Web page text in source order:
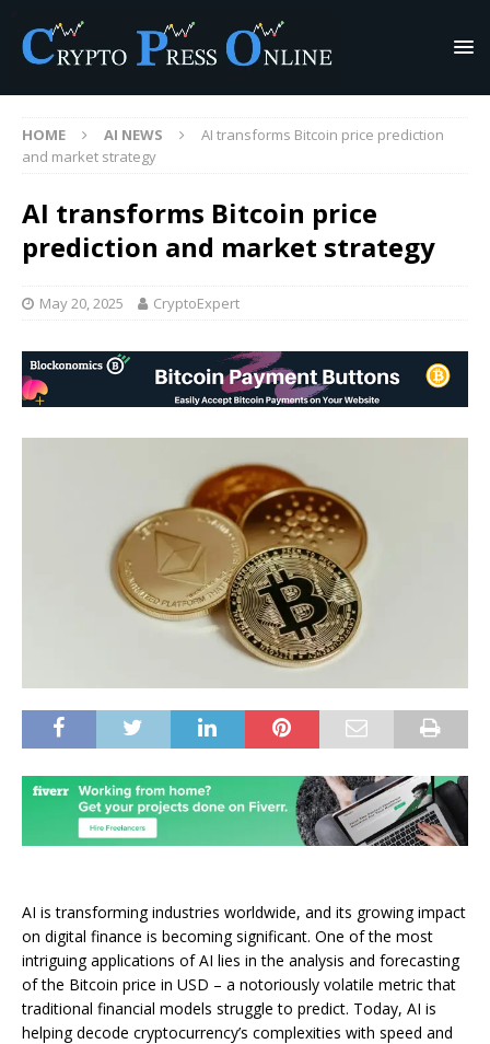
HOME AI NEWS
AI transforms Bitcoin price prediction
and market strategy
AI transforms Bitcoin price
prediction and market strategy
May 20, 2025 CryptoExpert
AI is transforming industries worldwide, and its growing impact
on digital finance is becoming significant. One of the most
intriguing applications of AI lies in the analysis and forecasting
of the Bitcoin price in USD – a notoriously volatile metric that
traditional financial models struggle to predict. Today, AI is
helping decode cryptocurrency’s complexities with speed and